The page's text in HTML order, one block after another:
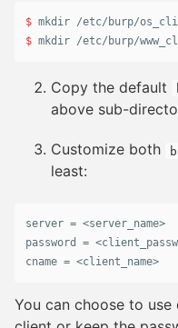
$ mkdir
$ mkdir /etc/burp/
Copy the default
above sub-
Customize both
least:
server = <server_name
password
= <
cname = <client_name>
You can choose to